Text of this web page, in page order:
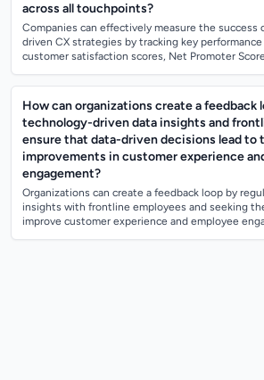
across all touchpoints?
Companies can effectively measure the
driven CX strategies by tracking key
customer satisfaction scores, Net Promoter
How can organizations create a feedback
technology-driven data insights and
ensure that data-driven decisions lead to
improvements in customer experience
engagement?
Organizations can create a feedback loop by
insights with frontline employees and seeking
improve customer experience and employee